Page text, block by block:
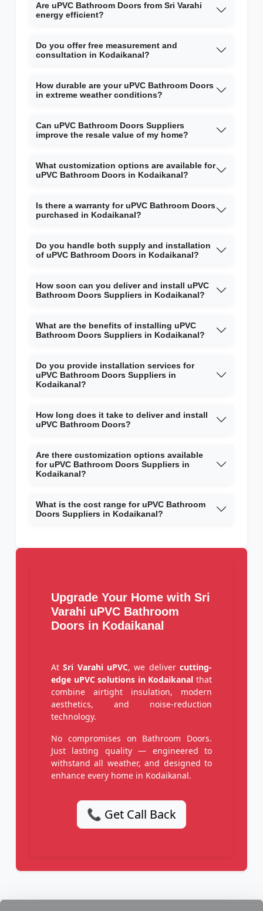
Are uPVC Bathroom Doors from Sri Varahi
energy efficient?
Do you offer free measurement and
consultation in Kodaikanal?
How durable are your uPVC Bathroom Doors
in extreme weather conditions?
Can uPVC Bathroom Doors Suppliers
improve the resale value of my home?
What customization options are available for
uPVC Bathroom Doors in Kodaikanal?
Is there a warranty for uPVC Bathroom Doors
purchased in Kodaikanal?
Do you handle both supply and installation
of uPVC Bathroom Doors in Kodaikanal?
How soon can you deliver and install uPVC
Bathroom Doors Suppliers in Kodaikanal?
What are the benefits of installing uPVC
Bathroom Doors Suppliers in Kodaikanal?
Do you provide installation services for
uPVC Bathroom Doors Suppliers in
Kodaikanal?
How long does it take to deliver and install
uPVC Bathroom Doors?
Are there customization options available
for uPVC Bathroom Doors Suppliers in
Kodaikanal?
What is the cost range for uPVC Bathroom
Doors Suppliers in Kodaikanal?
Upgrade Your Home with Sri
Varahi uPVC Bathroom
Doors in Kodaikanal
AtSri Varahi uPVC, we delivercutting-
edge uPVC solutions in Kodaikanal that
combine airtight insulation, modern
aesthetics, and noise-reduction
technology.
No compromises on Bathroom Doors.
Just lasting quality — engineered to
withstand all weather, and designed to
enhance every home in Kodaikanal.
📞 Get Call Back